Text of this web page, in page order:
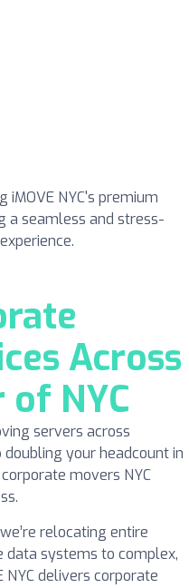
Across
NYC
servers across
your headcount in
movers NYC
relocating entire
data systems to complex,
delivers corporate